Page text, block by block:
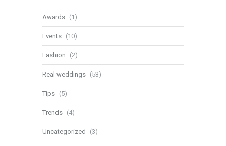
Awards (1)
Events (10)
Fashion (2)
Real weddings (53)
Tips (5)
Trends (4)
Uncategorized (3)